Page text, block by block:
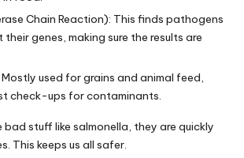
Chain Reaction): This finds pathogens
genes, making sure the results are
Mostly used for grains and animal feed,
check-ups for contaminants.
stuff like salmonella, they are quickly
This keeps us all safer.